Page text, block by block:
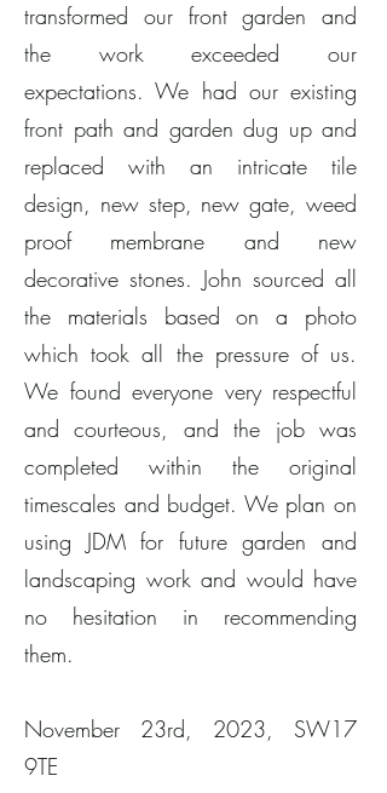
transformed our front garden and
the work exceeded our
expectations. We had our existing
front path and garden dug up and
replaced with an intricate tile
design, new step, new gate, weed
proof membrane and new
decorative stones. John sourced all
the materials based on a photo
which took all the pressure of us.
We found everyone very respectful
and courteous, and the job was
completed within the original
timescales and budget. We plan on
using JDM for future garden and
landscaping work and would have
no hesitation in recommending
them.
November 23rd, 2023, SW17
9TE